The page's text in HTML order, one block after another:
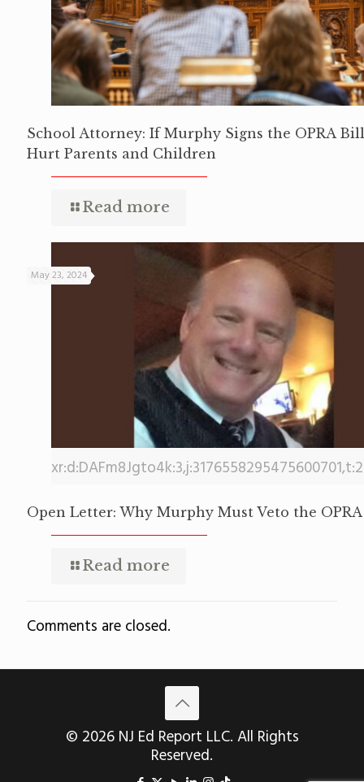
School Attorney: If Murphy Signs the OPRA
Hurt Parents and Children
Read more
May 23, 2024
Open Letter: Why Murphy Must Veto the
Read more
Comments are closed.
© 2026 NJ Ed Report LLC. All Rights
Reserved.